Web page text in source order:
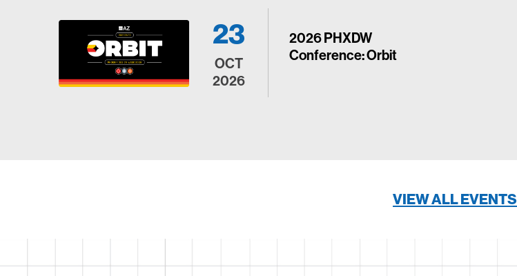
23
OCT
2026
2026 PHXDW
Conference: Orbit
VIEW ALL EVENTS